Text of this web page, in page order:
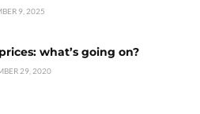
9, 2025
what’s going on?
29, 2020